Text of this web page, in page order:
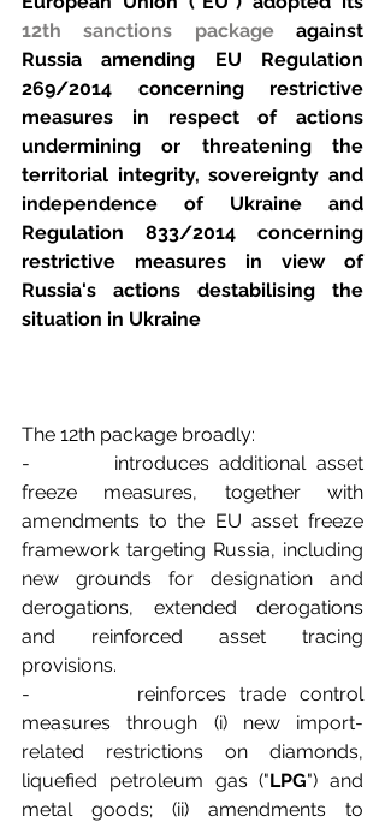
12th sanctions package against
Russia amending EU Regulation
269/2014 concerning restrictive
measures in respect of actions
undermining or threatening the
territorial integrity, sovereignty and
independence of Ukraine and
Regulation 833/2014 concerning
restrictive measures in view of
Russia's actions destabilising the
situation in Ukraine
The 12th package broadly:
-        introduces additional asset
freeze measures, together with
amendments to the EU asset freeze
framework targeting Russia, including
new grounds for designation and
derogations, extended derogations
and reinforced asset tracing
provisions.
-        reinforces trade control
measures through (i) new import-
related restrictions on diamonds,
liquefied petroleum gas ("LPG") and
metal goods; (ii) amendments to